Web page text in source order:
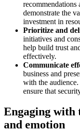
demonstrate the
investment in
Prioritize and
initiatives and
help build trust
effectively.
Communicate
business and
with the
ensure that
Engaging with
and emotion